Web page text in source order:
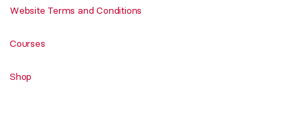
Website Terms and Conditions
Courses
Shop